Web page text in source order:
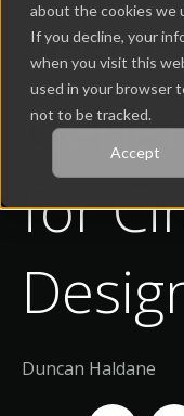
about the cookies we
If you decline, your
when you visit this
used in your browser
not to be tracked.
Accept
for
Duncan Haldane